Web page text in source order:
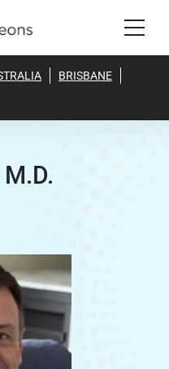
BRISBANE